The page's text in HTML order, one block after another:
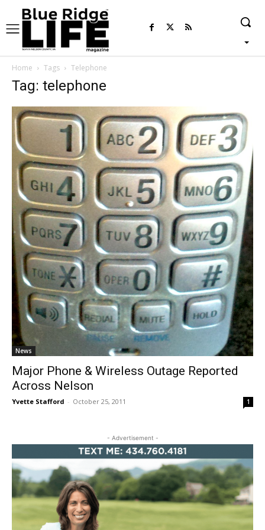
Home Tags Telephone
Tag: telephone
News
Major Phone & Wireless Outage Reported
Across Nelson
Yvette Stafford - October 25, 2011 1
- Advertisement -